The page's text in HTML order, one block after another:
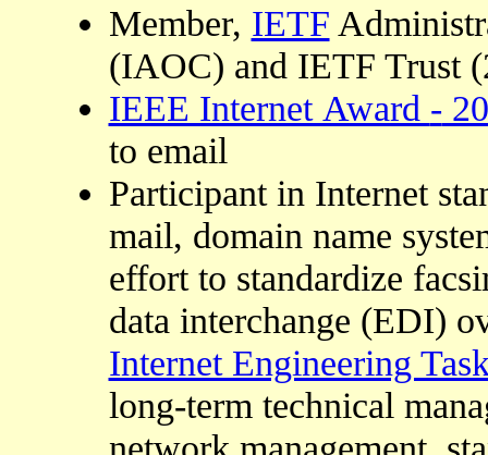
Member, IETF
(IAOC) and IETF Trust
IEEE Internet Award -
to email
Participant in Internet
mail, domain name
effort to standardize
data interchange (EDI)
Internet Engineering
long-term technical